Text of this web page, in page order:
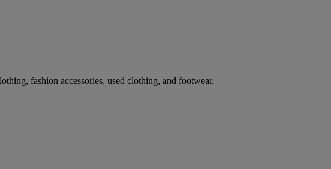
fashion accessories, used clothing, and footwear.